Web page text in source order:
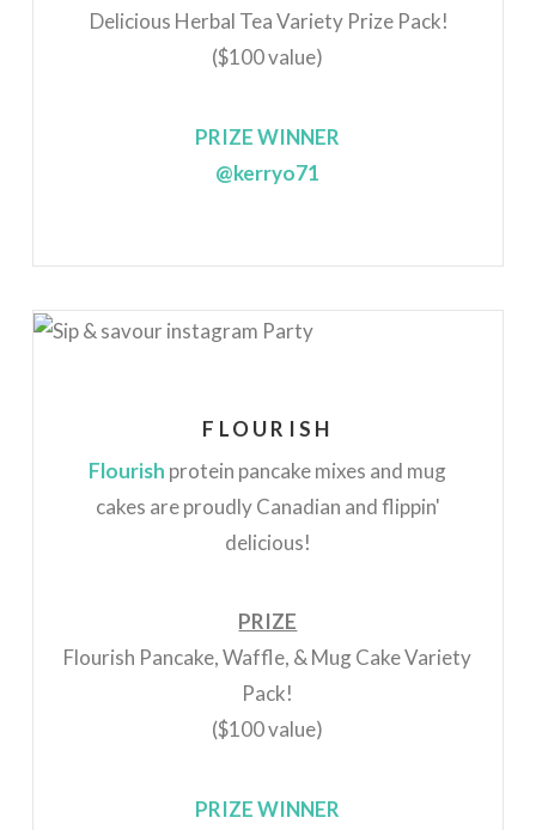
Delicious Herbal Tea Variety Prize Pack!
($100 value)
PRIZE WINNER
@kerryo71
FLOURISH
Flourish protein pancake mixes and mug
cakes are proudly Canadian and flippin'
delicious!
PRIZE
Flourish Pancake, Waffle, & Mug Cake Variety
Pack!
($100 value)
PRIZE WINNER